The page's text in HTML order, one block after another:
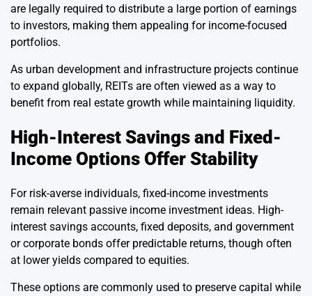
are legally required to distribute a large portion of earnings
to investors, making them appealing for income-focused
portfolios.
As urban development and infrastructure projects continue
to expand globally, REITs are often viewed as a way to
benefit from real estate growth while maintaining liquidity.
High-Interest Savings and Fixed-
Income Options Offer Stability
For risk-averse individuals, fixed-income investments
remain relevant passive income investment ideas. High-
interest savings accounts, fixed deposits, and government
or corporate bonds offer predictable returns, though often
at lower yields compared to equities.
These options are commonly used to preserve capital while